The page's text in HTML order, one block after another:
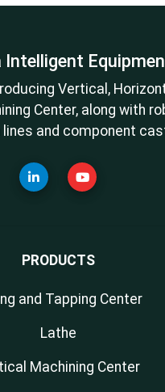
Intelligent
Vertical,
Center, along with
and component
PRODUCTS
and Tapping Center
Lathe
Machining Center